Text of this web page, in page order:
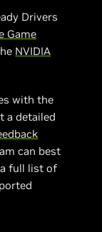
Drivers
Game
NVIDIA
with the
a detailed
can best
full list of